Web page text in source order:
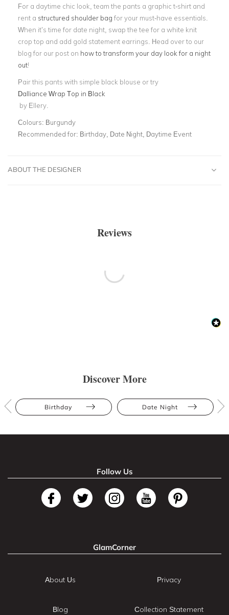
For a daytime chic look, team the pants a graphic t-shirt and
rent a structured shoulder bag for your must-have essentials.
When it’s time for date night, swap the tee for a white knit
crop top and add gold statement earrings. Head over to our
blog for our post on how to transform your day look for a night
out!
Pair this pants with simple black blouse or try
Dalliance Wrap Top in Black
by Ellery.
Colours: Burgundy
Recommended for: Birthday, Date Night, Daytime Event
ABOUT THE DESIGNER
Reviews
Discover More
Birthday Date Night
Follow Us
GlamCorner
About Us
Blog
Privacy
Collection Statement